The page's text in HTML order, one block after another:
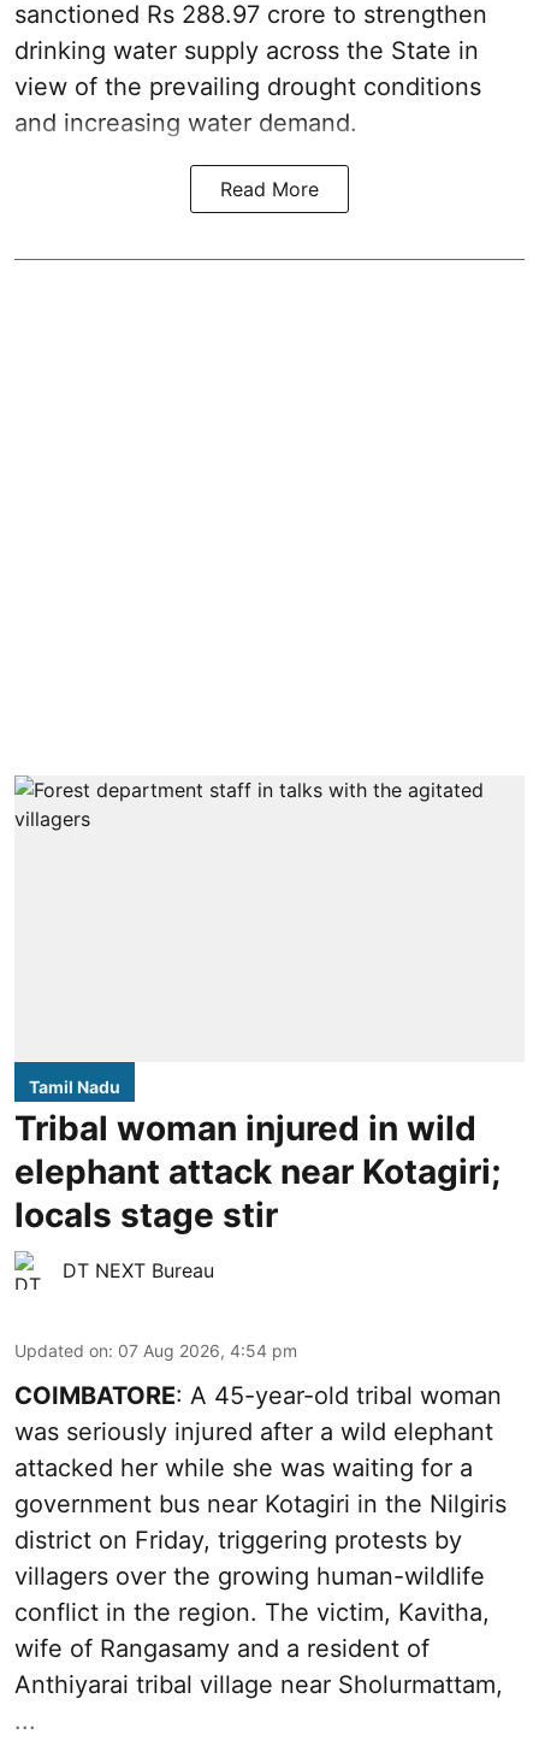
sanctioned Rs 288.97 crore to strengthen
drinking water supply across the State in
view of the prevailing drought conditions
and increasing water demand.
Read More
Tamil Nadu
Tribal woman injured in wild
elephant attack near Kotagiri;
locals stage stir
DT NEXT Bureau
Updated on: 07 Aug 2026, 4:54 pm
COIMBATORE: A 45-year-old tribal woman
was seriously injured after a wild elephant
attacked her while she was waiting for a
government bus near Kotagiri in the Nilgiris
district on Friday, triggering protests by
villagers over the growing human-wildlife
conflict in the region. The victim, Kavitha,
wife of Rangasamy and a resident of
Anthiyarai tribal village near Sholurmattam,
...